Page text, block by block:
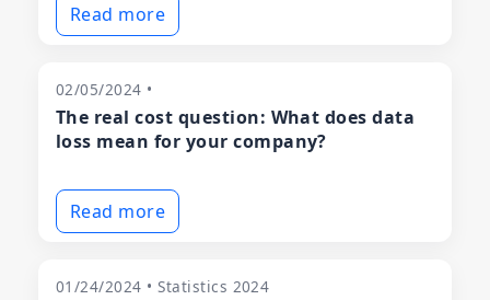
Read more
02/05/2024 •
The real cost question: What does data
loss mean for your company?
Read more
01/24/2024 • Statistics 2024